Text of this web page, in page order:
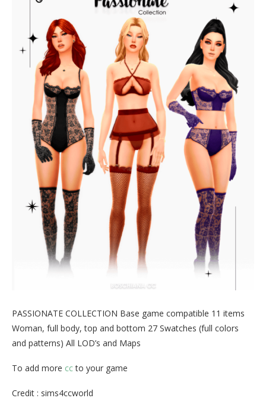
PASSIONATE COLLECTION Base game compatible 11 items
Woman, full body, top and bottom 27 Swatches (full colors
and patterns) All LOD’s and Maps
To add more ccto your game
Credit : sims4ccworld